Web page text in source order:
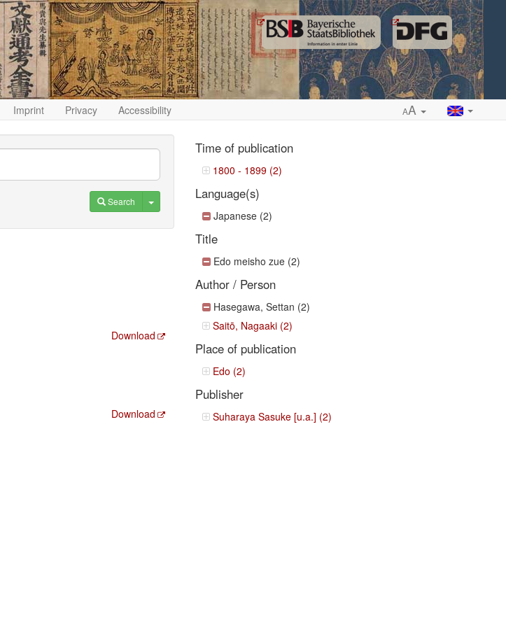
Imprint Privacy Accessibility AA
Search Toggle Dropdown
Download
Download
Time of publication
1800 - 1899 (2)
Language(s)
Japanese (2)
Title
Edo meisho zue (2)
Author / Person
Hasegawa, Settan (2)
Saitō, Nagaaki (2)
Place of publication
Edo (2)
Publisher
Suharaya Sasuke [u.a.] (2)